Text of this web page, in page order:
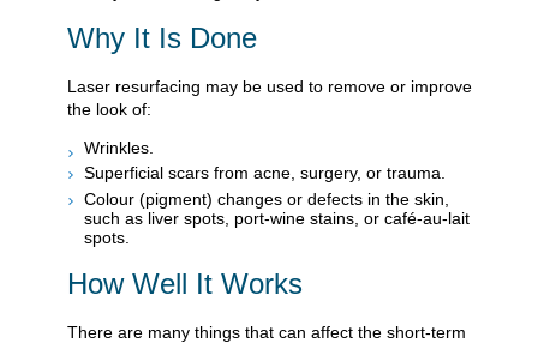
Why It Is Done
Laser resurfacing may be used to remove or improve
the look of:
Wrinkles.
Superficial scars from acne, surgery, or trauma.
Colour (pigment) changes or defects in the skin,
such as liver spots, port-wine stains, or café-au-lait
spots.
How Well It Works
There are many things that can affect the short-term